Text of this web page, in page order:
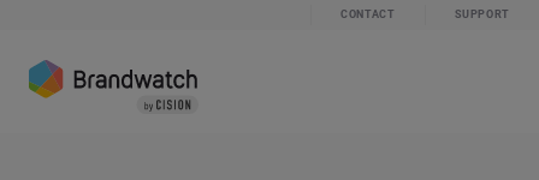
CONTACT SUPPORT